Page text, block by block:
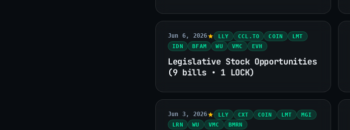
Jun 6, 2026 LLY CCL.TO COIN
LMT
IDN
BFAM WU VMC EVH
Legislative Stock Opportunities
(9 bills • 1 LOCK)
Jun 3, 2026 LLY CXT COIN LMT
MGI
LRN
WU VMC BMRN